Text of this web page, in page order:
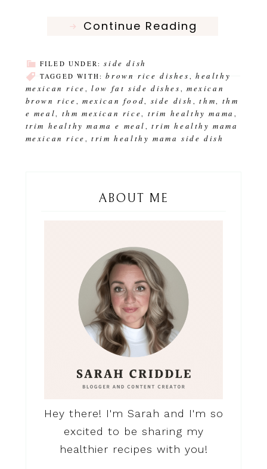
Continue Reading
FILED UNDER:side dish
TAGGED WITH:brown rice dishes , healthy
mexican rice ,low fat side dishes , mexican
brown rice , mexican food, side dish ,thm, thm
e meal, thm mexican rice, trim healthy mama ,
trim healthy mama e meal ,trim healthy mama
mexican rice ,trim healthy mama side dish
ABOUT ME
Hey there! I'm Sarah and I'm so
excited to be sharing my
healthier recipes with you!